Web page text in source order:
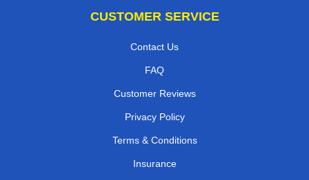
CUSTOMER SERVICE
Contact Us
FAQ
Customer Reviews
Privacy Policy
Terms & Conditions
Insurance